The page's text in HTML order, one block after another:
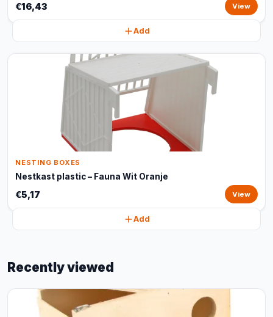
€16,43 View
Add
NESTING BOXES
Nestkast plastic – Fauna Wit Oranje
€5,17 View
Add
Recently viewed